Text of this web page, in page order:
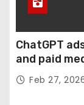
ChatGPT
and paid
Feb 27,